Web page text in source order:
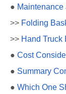
●
>> Folding
>> Hand Truck
● Cost
● Summary
● Which One